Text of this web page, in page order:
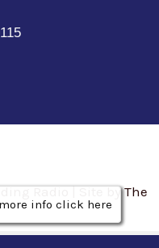
Radio | Site by The
info click here
info click here
info click here